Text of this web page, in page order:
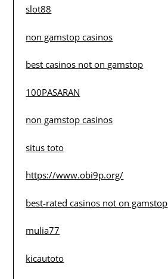
slot88
non gamstop casinos
best casinos not on gamstop
100PASARAN
non gamstop casinos
situs toto
https://www.obi9p.org/
best-rated casinos not on gamstop
mulia77
kicautoto